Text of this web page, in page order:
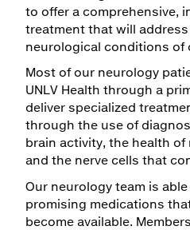
to offer a comprehensive,
treatment that will
neurological conditions of
Most of our neurology
UNLV Health through a
deliver specialized
through the use of
brain activity, the health
and the nerve cells that
Our neurology team is
promising medications
become available.